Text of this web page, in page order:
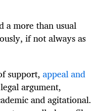
a more than usual
if not always as
support, appeal and
argument,
and agitational.